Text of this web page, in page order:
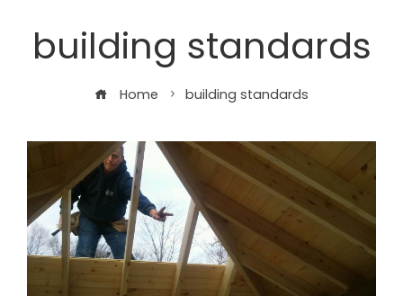
building standards
Home building standards